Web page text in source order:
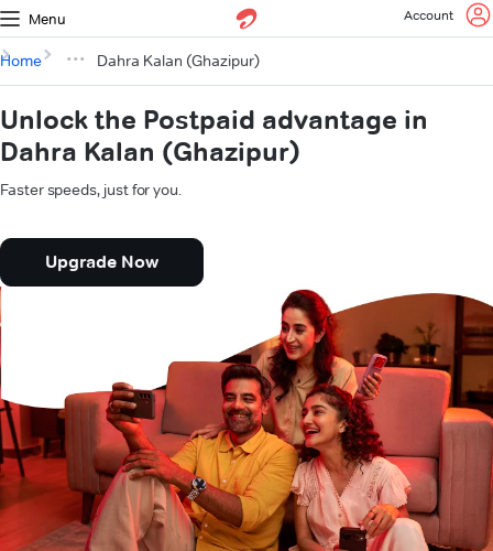
Menu Account
Home Dahra Kalan (Ghazipur)
Unlock the Postpaid advantage in
Dahra Kalan (Ghazipur)
Faster speeds, just for you.
Upgrade Now